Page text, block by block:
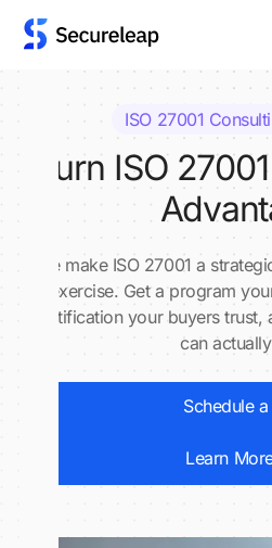
ISO 27001
Turn ISO
We make ISO 27001 a
exercise. Get a program
certification your buyers
can
Schedule a
Learn